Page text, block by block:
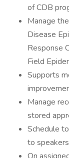
of CDB
Manage
Disease
Response
Field
Supports
Manage
stored
Schedule
to speakers